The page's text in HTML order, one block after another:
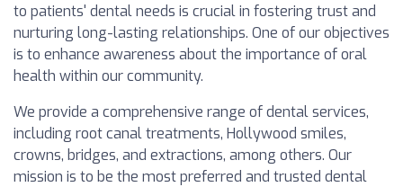
to patients' dental needs is crucial in fostering trust and
nurturing long-lasting relationships. One of our objectives
is to enhance awareness about the importance of oral
health within our community.
We provide a comprehensive range of dental services,
including root canal treatments, Hollywood smiles,
crowns, bridges, and extractions, among others. Our
mission is to be the most preferred and trusted dental